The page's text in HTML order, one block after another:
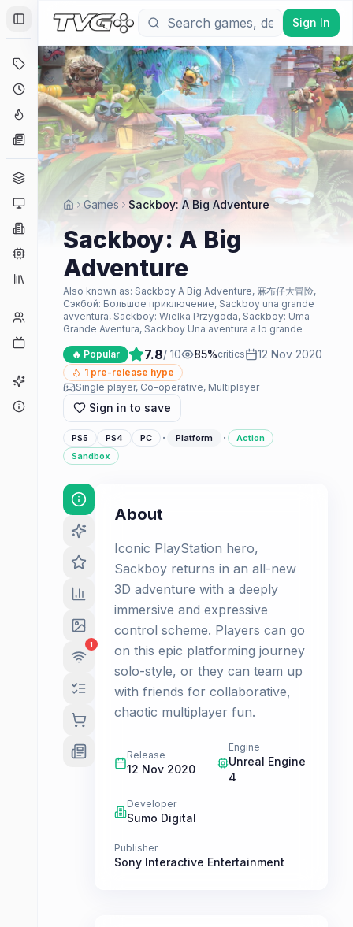
Toggle Sidebar
Deals
Coming Soon
Hype Tracker
News
Genres
Platforms
Companies
Collections
Player Counts
Game Finder
Sign In
Games Sackboy: A Big Adventure
Sackboy: A Big
Adventure
Also known as: Sackboy A Big Adventure, 麻布仔大冒险,
Сэкбой: Большое приключение, Sackboy una grande
avventura, Sackboy: Wielka Przygoda, Sackboy: Uma
Grande Aventura, Sackboy Una aventura a lo grande
🔥 Popular 7.8/ 10 85%critics 12 Nov 2020
1 pre-release hype
Single player, Co-operative, Multiplayer
Sign in to save
PS5 PS4 PC · Platform ·
Action
Sandbox
1
About
Iconic PlayStation hero,
Sackboy returns in an all-new
3D adventure with a deeply
immersive and expressive
control scheme. Players can go
on this epic platforming journey
solo-style, or they can team up
with friends for collaborative,
chaotic multiplayer fun.
Release
12 Nov 2020
Engine
Unreal Engine
4
Developer
Sumo Digital
Publisher
Sony Interactive Entertainment